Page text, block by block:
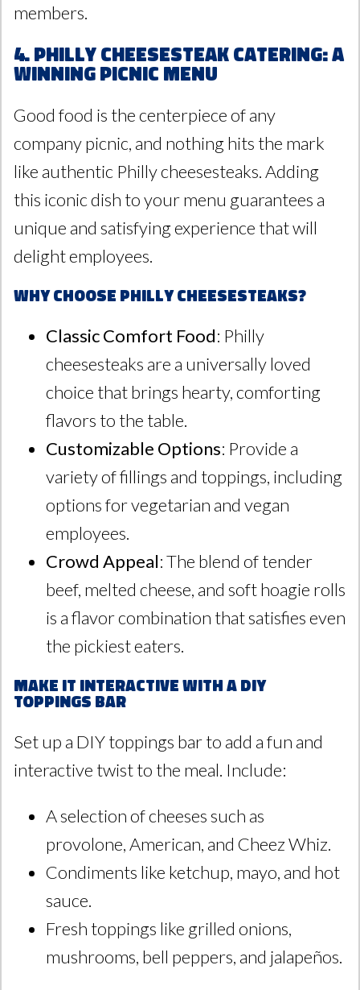
members.
4. Philly Cheesesteak Catering: A
Winning Picnic Menu
Good food is the centerpiece of any
company picnic, and nothing hits the mark
like authentic Philly cheesesteaks. Adding
this iconic dish to your menu guarantees a
unique and satisfying experience that will
delight employees.
Why Choose Philly Cheesesteaks?
Classic Comfort Food: Philly
cheesesteaks are a universally loved
choice that brings hearty, comforting
flavors to the table.
Customizable Options: Provide a
variety of fillings and toppings, including
options for vegetarian and vegan
employees.
Crowd Appeal: The blend of tender
beef, melted cheese, and soft hoagie rolls
is a flavor combination that satisfies even
the pickiest eaters.
Make It Interactive with a DIY
Toppings Bar
Set up a DIY toppings bar to add a fun and
interactive twist to the meal. Include:
A selection of cheeses such as
provolone, American, and Cheez Whiz.
Condiments like ketchup, mayo, and hot
sauce.
Fresh toppings like grilled onions,
mushrooms, bell peppers, and jalapeños.